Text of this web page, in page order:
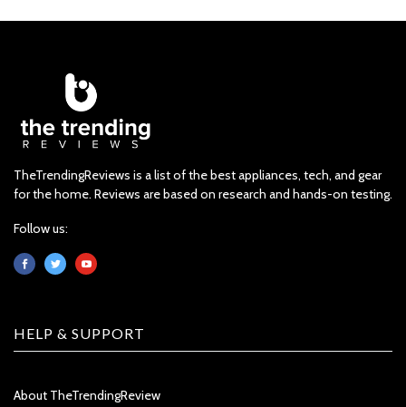
TheTrendingReviews is a list of the best appliances, tech, and gear
for the home. Reviews are based on research and hands-on testing.
Follow us:
HELP & SUPPORT
About TheTrendingReview